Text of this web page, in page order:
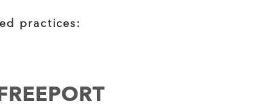
practices: